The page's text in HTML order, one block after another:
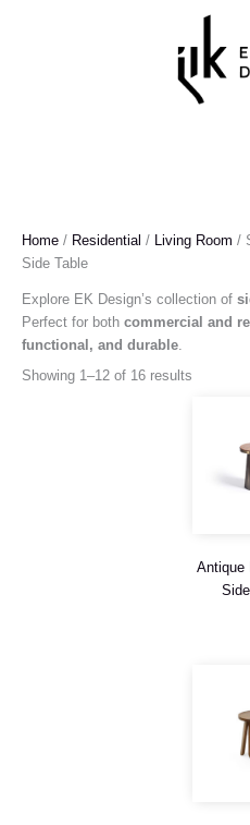
Home / Residential / Living Room /
Side Table
Explore EK Design’s collection of
Perfect for both commercial and
functional, and durable.
Showing 1–12 of 16 results
Antique